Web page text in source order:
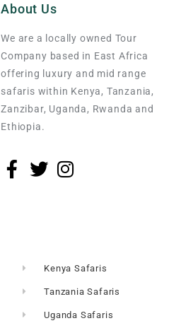
About Us
We are a locally owned Tour
Company based in East Africa
offering luxury and mid range
safaris within Kenya, Tanzania,
Zanzibar, Uganda, Rwanda and
Ethiopia.
Kenya Safaris
Tanzania Safaris
Uganda Safaris